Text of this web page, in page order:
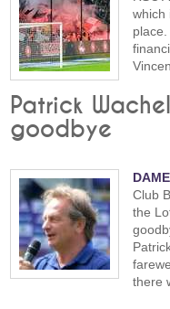
which
Patrick
goodbye
Club
the
there